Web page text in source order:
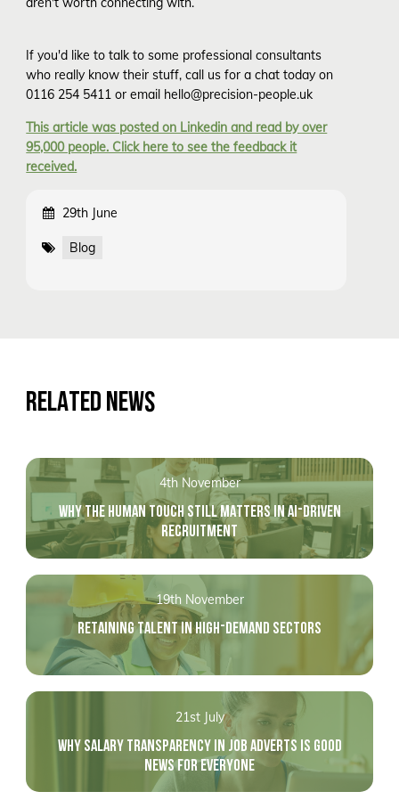
If you'd like to talk to some professional consultants
who really know their stuff, call us for a chat today on
0116 254 5411 or email hello@precision-people.uk
This article was posted on Linkedin and read by over
95,000 people. Click here to see the feedback it
received.
29th June
Blog
RELATED NEWS
4th November
WHY THE HUMAN TOUCH STILL MATTERS IN AI-DRIVEN
RECRUITMENT
19th November
RETAINING TALENT IN HIGH-DEMAND SECTORS
21st July
WHY SALARY TRANSPARENCY IN JOB ADVERTS IS GOOD
NEWS FOR EVERYONE